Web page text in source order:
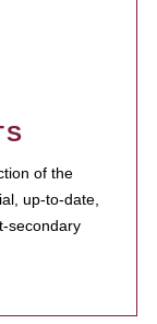
of the
up-to-date,
secondary